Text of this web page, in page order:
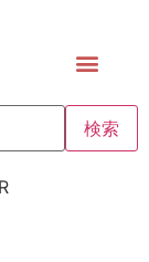
検索